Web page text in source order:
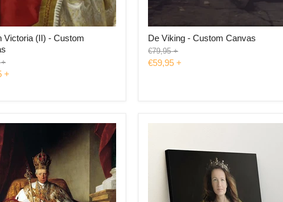
Victoria (II) - Custom
+
+
De Viking - Custom Canvas
Original
price
€79,95 +
€59,95 +